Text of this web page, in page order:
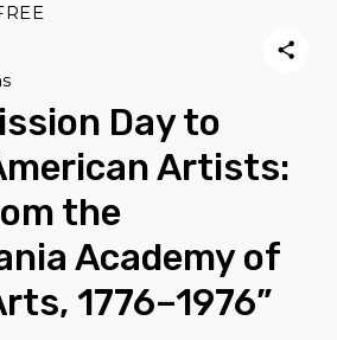
Day to
Artists:
the
Academy of
1776–1976”